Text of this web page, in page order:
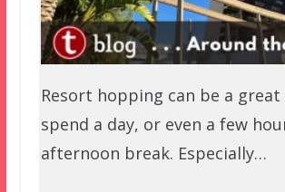
Resort hopping can be a great
spend a day, or even a few
afternoon break. Especially…